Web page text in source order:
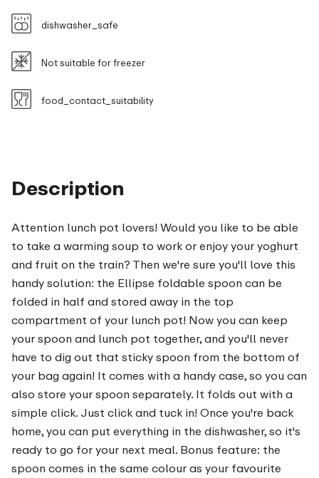
Description
Attention lunch pot lovers! Would you like to be able
to take a warming soup to work or enjoy your yoghurt
and fruit on the train? Then we're sure you'll love this
handy solution: the Ellipse foldable spoon can be
folded in half and stored away in the top
compartment of your lunch pot! Now you can keep
your spoon and lunch pot together, and you'll never
have to dig out that sticky spoon from the bottom of
your bag again! It comes with a handy case, so you can
also store your spoon separately. It folds out with a
simple click. Just click and tuck in! Once you're back
home, you can put everything in the dishwasher, so it's
ready to go for your next meal. Bonus feature: the
spoon comes in the same colour as your favourite
dishwasher_safe
Not suitable for freezer
food_contact_suitability